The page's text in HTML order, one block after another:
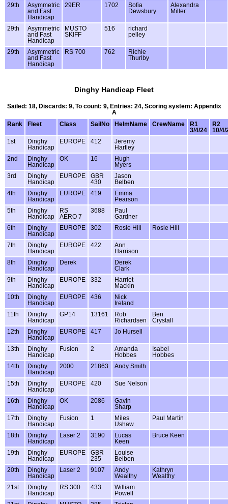
29th
Asymmetric
and Fast
Handicap
29ER 1702
Sofia
Dewsbury
Alexandra
Miller
29th
Asymmetric
and Fast
Handicap
MUSTO
SKIFF
516
richard
pelley
29th
Asymmetric
and Fast
Handicap
RS 700 762
Richie
Thurlby
Dinghy Handicap Fleet
Sailed: 18, Discards: 9, To count: 9, Entries: 24, Scoring system: Appendix
A
Rank
Fleet Class SailNo HelmName CrewName
R1
3/4/24
R2
10/4/
1st
Dinghy
Handicap
EUROPE 412
Jeremy
Hartley
2nd
Dinghy
Handicap
OK 16
Hugh
Myers
3rd
Dinghy
Handicap
EUROPE
GBR
430
Jason
Belben
4th
Dinghy
Handicap
EUROPE 419
Emma
Pearson
5th
Dinghy
Handicap
RS
AERO 7
3688
Paul
Gardner
6th
Dinghy
Handicap
EUROPE 302 Rosie Hill Rosie Hill
7th
Dinghy
Handicap
EUROPE 422
Ann
Harrison
8th
Dinghy
Handicap
Derek
Derek
Clark
9th
Dinghy
Handicap
EUROPE 332
Harriet
Mackin
10th
Dinghy
Handicap
EUROPE 436
Nick
Ireland
11th
Dinghy
Handicap
GP14 13161
Rob
Richardsen
Ben
Crystall
12th
Dinghy
Handicap
EUROPE 417 Jo Hursell
13th
Dinghy
Handicap
Fusion 2
Amanda
Hobbes
Isabel
Hobbes
14th
Dinghy
Handicap
2000 21863 Andy Smith
15th
Dinghy
Handicap
EUROPE 420 Sue Nelson
16th
Dinghy
Handicap
OK 2086
Gavin
Sharp
17th
Dinghy
Handicap
Fusion 1
Miles
Ushaw
Paul Martin
18th
Dinghy
Handicap
Laser 2 3190
Lucas
Keen
Bruce Keen
19th
Dinghy
Handicap
EUROPE
GBR
235
Louise
Belben
20th
Dinghy
Handicap
Laser 2 9107
Andy
Wealthy
Kathryn
Wealthy
21st
Dinghy
Handicap
RS 300 433
William
Powell